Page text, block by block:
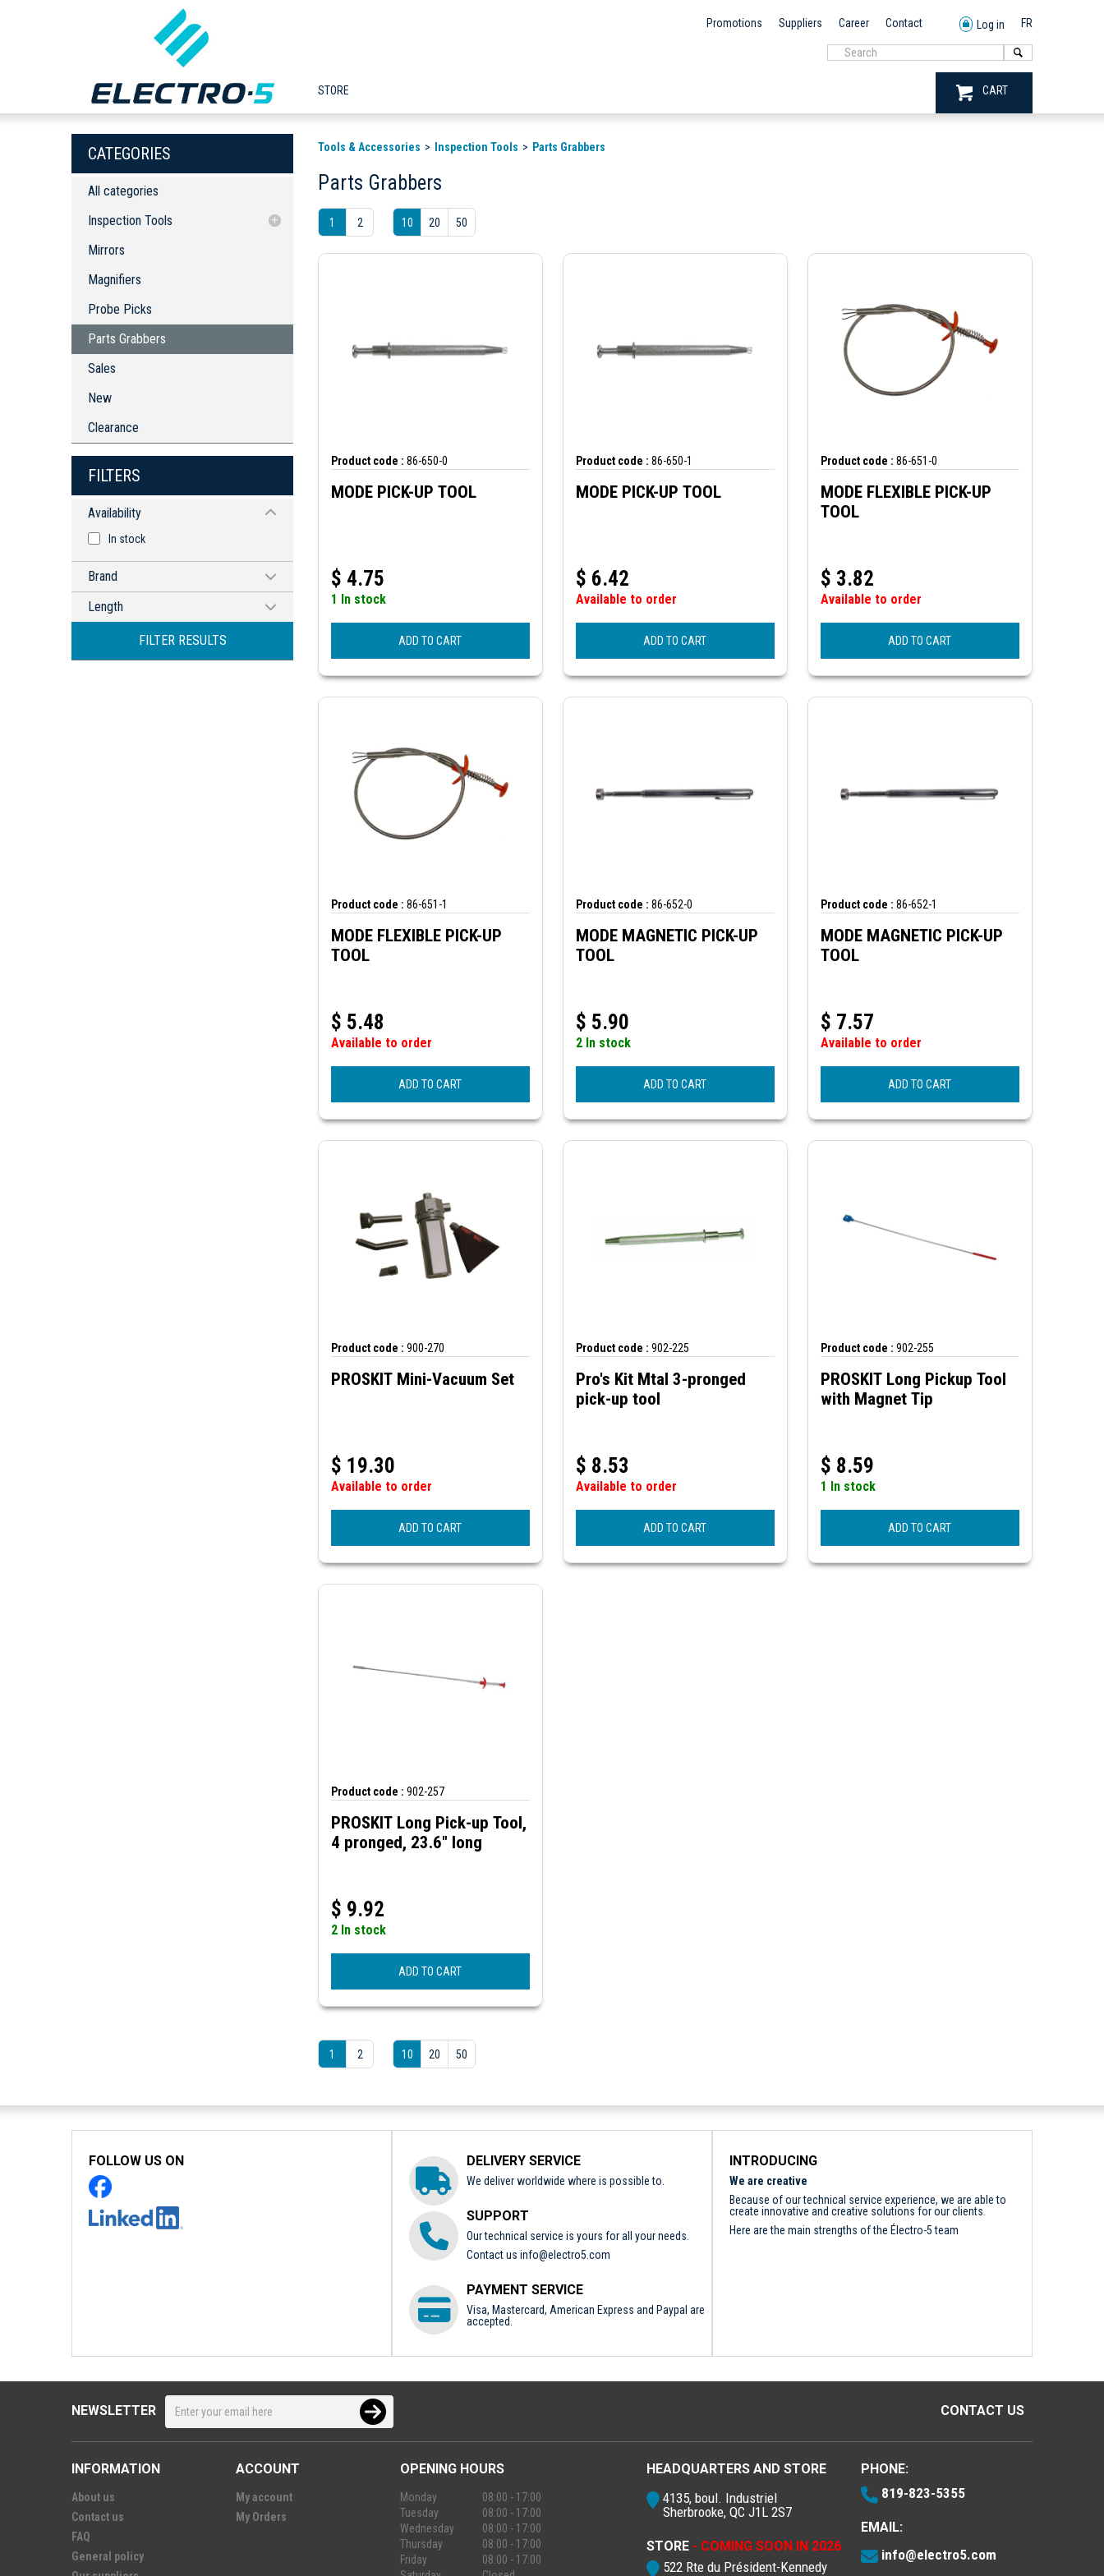
Promotions Suppliers Career Contact Log in FR
STORE CART
CATEGORIES
All categories
Inspection Tools
Mirrors
Probe Picks
Parts Grabbers
Mirrors
Magnifiers
Probe Picks
Parts Grabbers
Sales
New
Clearance
FILTERS
Availability
In stock
Brand
MODE ELECTRONICS
Length
24" (610mm)
FILTER RESULTS
Tools & Accessories Inspection Tools Parts Grabbers
Parts Grabbers
1 2 10 20 50
Product code : 86-650-0
MODE PICK-UP TOOL
$ 4.75
1 In stock
ADD TO CART
Product code : 86-650-1
MODE PICK-UP TOOL
$ 6.42
Available to order
ADD TO CART
Product code : 86-651-0
MODE FLEXIBLE PICK-UP
TOOL
$ 3.82
Available to order
ADD TO CART
Product code : 86-651-1
MODE FLEXIBLE PICK-UP
TOOL
$ 5.48
Available to order
ADD TO CART
Product code : 86-652-0
MODE MAGNETIC PICK-UP
TOOL
$ 5.90
2 In stock
ADD TO CART
Product code : 86-652-1
MODE MAGNETIC PICK-UP
TOOL
$ 7.57
Available to order
ADD TO CART
Product code : 900-270
PROSKIT Mini-Vacuum Set
$ 19.30
Available to order
ADD TO CART
Product code : 902-225
Pro's Kit Mtal 3-pronged
pick-up tool
$ 8.53
Available to order
ADD TO CART
Product code : 902-255
PROSKIT Long Pickup Tool
with Magnet Tip
$ 8.59
1 In stock
ADD TO CART
Product code : 902-257
PROSKIT Long Pick-up Tool,
4 pronged, 23.6" long
$ 9.92
2 In stock
ADD TO CART
1 2 10 20 50
FOLLOW US ON DELIVERY SERVICE
We deliver worldwide where is possible to.
SUPPORT
Our technical service is yours for all your needs.
Contact us info@electro5.com
PAYMENT SERVICE
Visa, Mastercard, American Express and Paypal are
accepted.
INTRODUCING
We are creative
Because of our technical service experience, we are able to
create innovative and creative solutions for our clients.
Here are the main strengths of the Électro-5 team
NEWSLETTER CONTACT US
INFORMATION
About us
Contact us
FAQ
General policy
ACCOUNT
My account
My Orders
OPENING HOURS
Monday
08:00 - 17:00
Tuesday
08:00 - 17:00
Wednesday
08:00 - 17:00
Thursday
08:00 - 17:00
Friday
08:00 - 17:00
HEADQUARTERS AND STORE
4135, boul. Industriel
Sherbrooke, QC J1L 2S7
STORE - COMING SOON IN 2026
522 Rte du Président-Kennedy
PHONE:
819-823-5355
EMAIL:
info@electro5.com